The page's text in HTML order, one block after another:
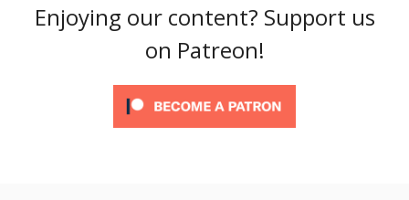
Enjoying our content? Support us
on Patreon!